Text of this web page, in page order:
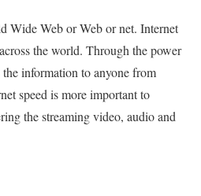
Wide Web or Web or net. Internet
the world. Through the power
information to anyone from
speed is more important to
the streaming video, audio and